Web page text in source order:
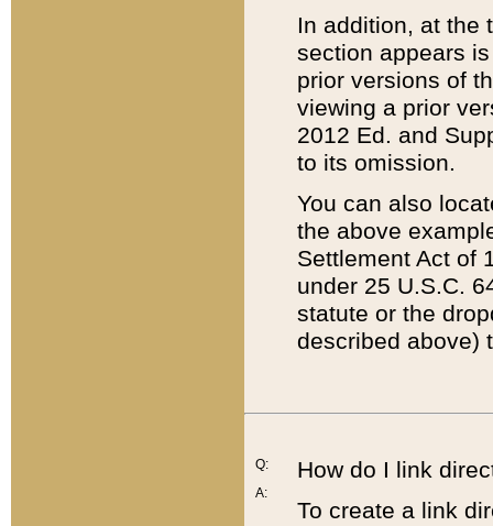
In addition, at the
section appears
prior versions of
viewing a prior
2012 Ed. and
to its omission.
You can also
the above
Settlement Act of
under 25 U.S.C.
statute or the
described above)
Q:
A:
How do I link
To create a link